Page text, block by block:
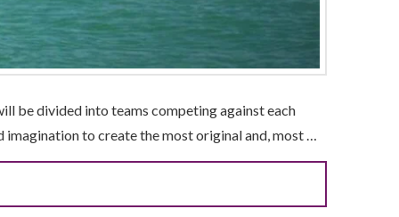
be divided into teams competing against each
to create the most original and, most …